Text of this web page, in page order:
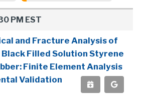
PM EST
and Fracture Analysis of
Filled Solution Styrene
Finite Element Analysis
Validation